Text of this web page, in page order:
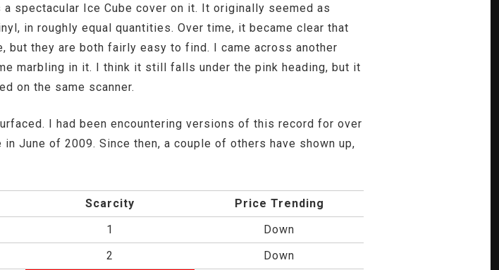
spectacular Ice Cube cover on it. It originally seemed as
in roughly equal quantities. Over time, it became clear that
but they are both fairly easy to find. I came across another
marbling in it. I think it still falls under the pink heading, but it
on the same scanner.
I had been encountering versions of this record for over
June of 2009. Since then, a couple of others have shown up,
Scarcity
Price Trending
1
Down
2
Down